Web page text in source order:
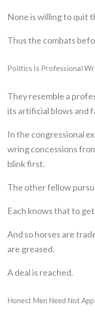
None is willing to quit
Thus the combats
Politics Is Professional
They resemble a
its artificial blows and
In the congressional
wring concessions
blink first.
The other fellow
Each knows that to
And so horses are
are greased.
A deal is reached.
Honest Men Need Not